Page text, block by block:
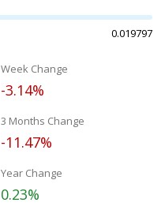
0.019797
Week Change
-3.14%
3 Months Change
-11.47%
Year Change
0.23%